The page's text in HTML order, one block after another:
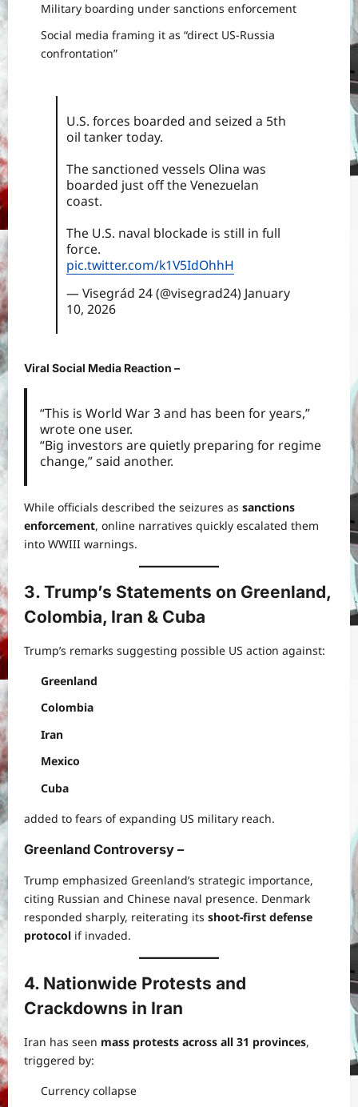
Military boarding under sanctions enforcement
Social media framing it as “direct US-Russia
confrontation”
U.S. forces boarded and seized a 5th
oil tanker today.
The sanctioned vessels Olina was
boarded just off the Venezuelan
coast.
The U.S. naval blockade is still in full
force.
pic.twitter.com/k1V5IdOhhH
— Visegrád 24 (@visegrad24) January
10, 2026
Viral Social Media Reaction –
“This is World War 3 and has been for years,”
wrote one user.
“Big investors are quietly preparing for regime
change,” said another.
While officials described the seizures as sanctions
enforcement, online narratives quickly escalated them
into WWIII warnings.
3. Trump’s Statements on Greenland,
Colombia, Iran & Cuba
Trump’s remarks suggesting possible US action against:
Greenland
Colombia
Iran
Mexico
Cuba
added to fears of expanding US military reach.
Greenland Controversy –
Trump emphasized Greenland’s strategic importance,
citing Russian and Chinese naval presence. Denmark
responded sharply, reiterating its shoot-first defense
protocol if invaded.
4. Nationwide Protests and
Crackdowns in Iran
Iran has seen mass protests across all 31 provinces,
triggered by:
Currency collapse